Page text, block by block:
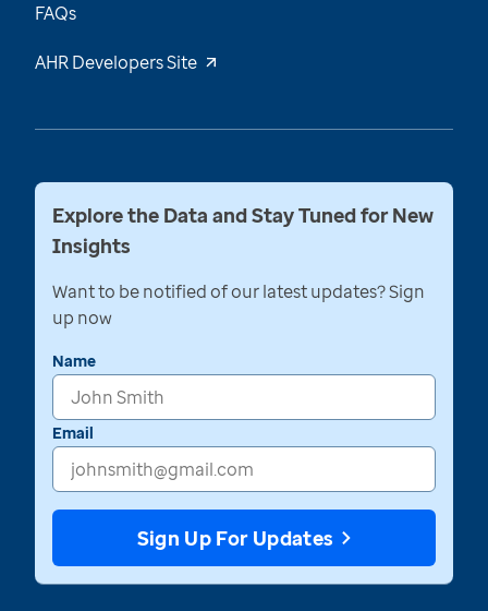
FAQs
AHR Developers Site
Explore the Data and Stay Tuned for New
Insights
Want to be notified of our latest updates? Sign
up now
Name
Email
Sign Up For Updates